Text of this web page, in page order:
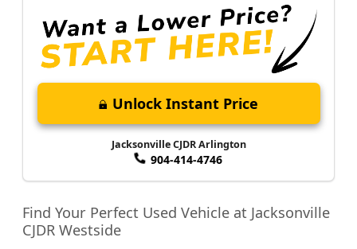
Unlock Instant Price
Jacksonville CJDR Arlington
904-414-4746
Find Your Perfect Used Vehicle at Jacksonville
CJDR Westside